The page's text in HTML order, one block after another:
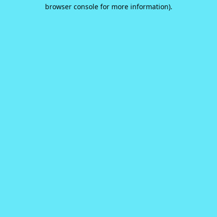
browser console for more information).